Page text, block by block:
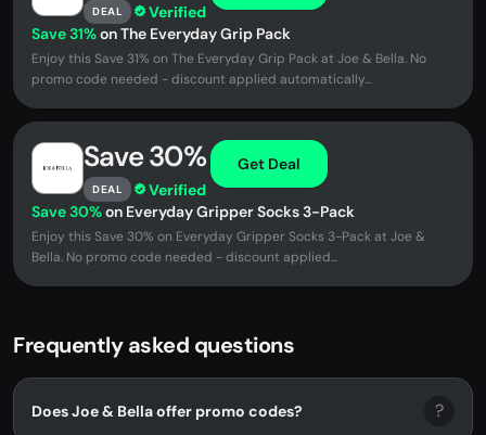
DEAL Verified
Save 31%on The Everyday Grip Pack
Enjoy this Save 31% on The Everyday Grip Pack at Joe & Bella. No
promo code needed - discount applied automatically...
Save 30%
DEAL Verified
Get Deal
Save 30%on Everyday Gripper Socks 3-Pack
Enjoy this Save 30% on Everyday Gripper Socks 3-Pack at Joe &
Bella. No promo code needed - discount applied...
Frequently asked questions
Does Joe & Bella offer promo codes? ?